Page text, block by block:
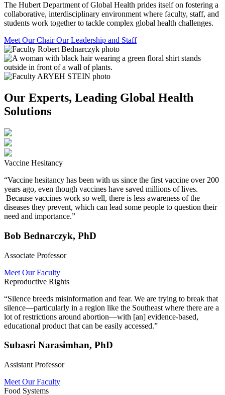
The Hubert Department of Global Health prides itself on fostering a
collaborative, interdisciplinary environment where faculty, staff, and
students work together to tackle complex global health challenges.
Meet Our Chair Our Leadership and Staff
Our Experts, Leading Global Health
Solutions
Vaccine Hesitancy
“Vaccine hesitancy has been with us since the first vaccine over 200
years ago, even though vaccines have saved millions of lives.
Because vaccines work so well, there is less awareness of the
diseases they prevent, which can lead some people to question their
need and importance.”
Bob Bednarczyk, PhD
Associate Professor
Meet Our Faculty
Reproductive Rights
“Silence breeds misinformation and fear. We are trying to break that
silence—particularly in a region like the Southeast where there are a
lot of restrictions around abortion—with [an] evidence-based,
educational product that can be easily accessed.”
Subasri Narasimhan, PhD
Assistant Professor
Meet Our Faculty
Food Systems